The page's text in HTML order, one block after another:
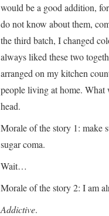
would be a good addition,
do not know about them,
the third batch, I changed
always liked these two
arranged on my kitchen
people living at home.
head.
Morale of the story 1: make
sugar coma.
Wait…
Morale of the story 2: I am
Addictive.